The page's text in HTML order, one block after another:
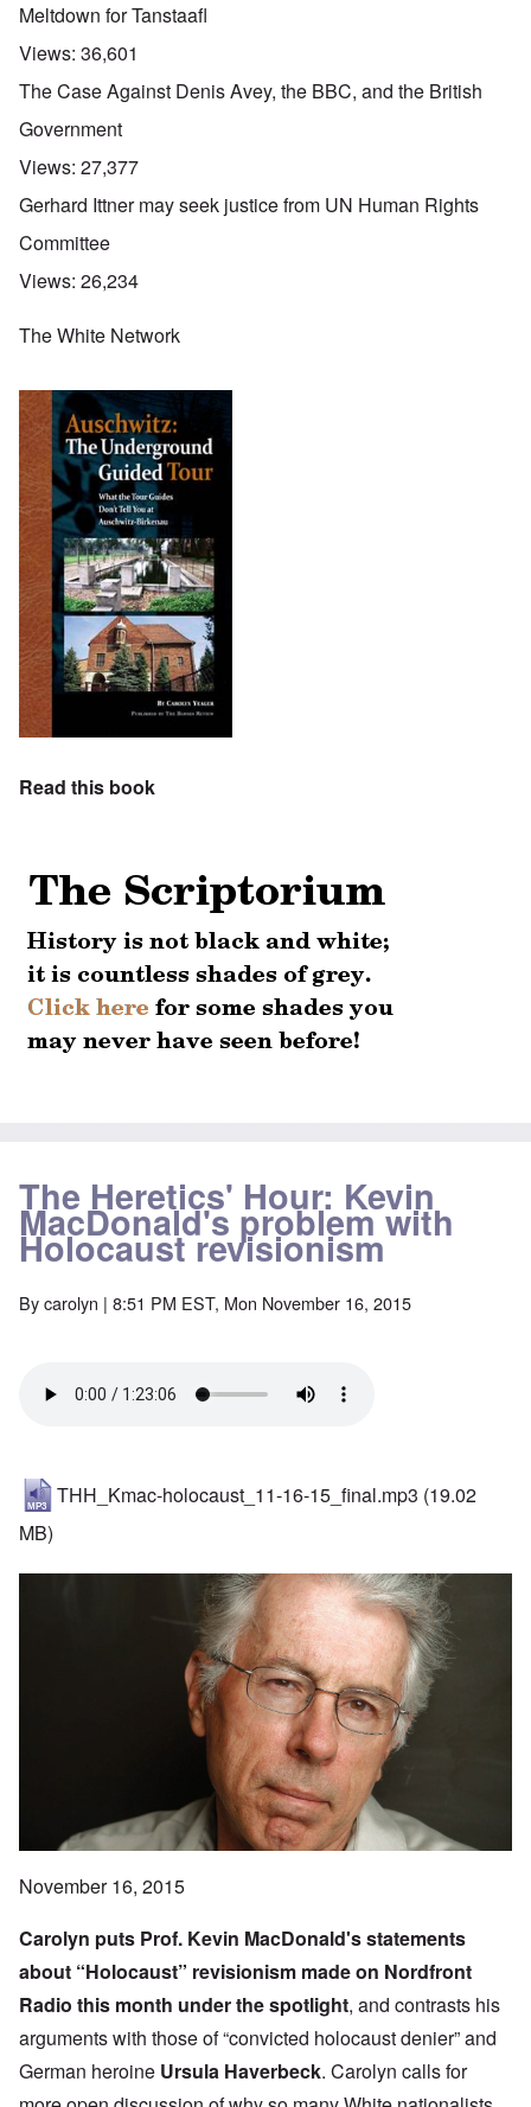
Meltdown for Tanstaafl
Views: 36,601
The Case Against Denis Avey, the BBC, and the British
Government
Views: 27,377
Gerhard Ittner may seek justice from UN Human Rights
Committee
Views: 26,234
The White Network
Read this book
The Heretics' Hour: Kevin
MacDonald's problem with
Holocaust revisionism
Bycarolyn | 8:51 PM EST, Mon November 16, 2015
THH_Kmac-holocaust_11-16-15_final.mp3 (19.02
MB)
November 16, 2015
Carolyn puts Prof. Kevin MacDonald's statements
about “Holocaust” revisionism made on Nordfront
Radio this month under the spotlight, and contrasts his
arguments with those of “convicted holocaust denier” and
German heroine Ursula Haverbeck. Carolyn calls for